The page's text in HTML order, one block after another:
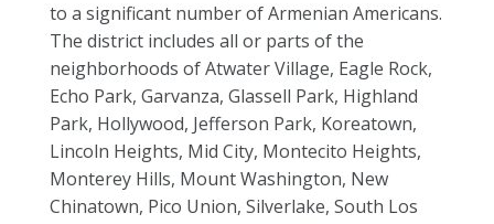
to a significant number of Armenian Americans.
The district includes all or parts of the
neighborhoods of Atwater Village, Eagle Rock,
Echo Park, Garvanza, Glassell Park, Highland
Park, Hollywood, Jefferson Park, Koreatown,
Lincoln Heights, Mid City, Montecito Heights,
Monterey Hills, Mount Washington, New
Chinatown, Pico Union, Silverlake, South Los